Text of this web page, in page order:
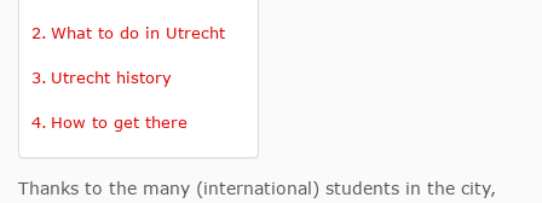
What to do in Utrecht
Utrecht history
How to get there
Thanks to the many (international) students in the city,